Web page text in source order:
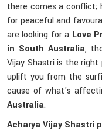
there comes a conflict;
for peaceful and
are looking for a Love
in South Australia,
Vijay Shastri is the
uplift you from the
cause of what's
Australia.
Acharya Vijay Shastri